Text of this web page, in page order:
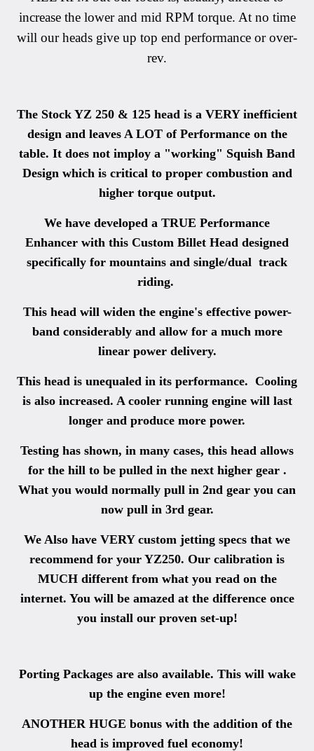
increase the lower and mid RPM torque. At no time
will our heads give up top end performance or over-
rev.
The Stock YZ 250 & 125 head is a VERY inefficient
design and leaves A LOT of Performance on the
table. It does not imploy a "working" Squish Band
Design which is critical to proper combustion and
higher torque output.
We have developed a TRUE Performance
Enhancer with this Custom Billet Head designed
specifically for mountains and single/dual track
riding.
This head will widen the engine's effective power-
band considerably and allow for a much more
linear power delivery.
This head is unequaled in its performance. Cooling
is also increased. A cooler running engine will last
longer and produce more power.
Testing has shown, in many cases, this head allows
for the hill to be pulled in the next higher gear .
What you would normally pull in 2nd gear you can
now pull in 3rd gear.
We Also have VERY custom jetting specs that we
recommend for your YZ250. Our calibration is
MUCH different from what you read on the
internet. You will be amazed at the difference once
you install our proven set-up!
Porting Packages are also available. This will wake
up the engine even more!
ANOTHER HUGE bonus with the addition of the
head is improved fuel economy!